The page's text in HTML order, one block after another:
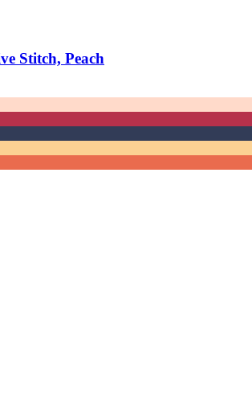
Stitch, Peach